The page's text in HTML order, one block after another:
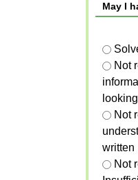
May I
Not
Not
written
Not